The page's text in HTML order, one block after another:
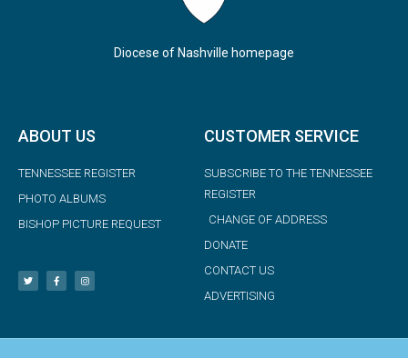
Diocese of Nashville homepage
ABOUT US
TENNESSEE REGISTER
PHOTO ALBUMS
BISHOP PICTURE REQUEST
CUSTOMER SERVICE
SUBSCRIBE TO THE TENNESSEE
REGISTER
CHANGE OF ADDRESS
DONATE
CONTACT US
ADVERTISING